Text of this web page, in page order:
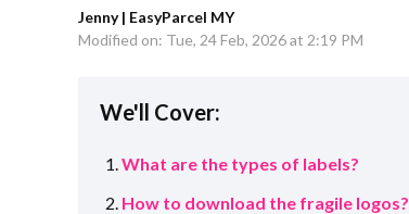
Jenny | EasyParcel MY
Modified on: Tue, 24 Feb, 2026 at 2:19 PM
We'll Cover:
What are the types of labels?
How to download the fragile logos?